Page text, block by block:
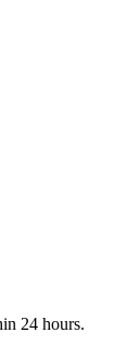
24 hours.